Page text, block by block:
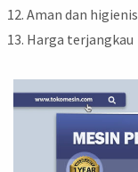
Aman dan higienis
Harga terjangkau